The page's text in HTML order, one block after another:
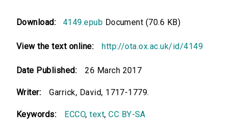
Download: 4149.epub Document (70.6 KB)
View the text online: http://ota.ox.ac.uk/id/4149
Date Published: 26 March 2017
Writer: Garrick, David, 1717-1779.
Keywords: ECCO,text,CC BY-SA